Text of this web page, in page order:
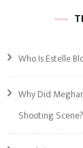
Who Is Estelle
Why Did
Shooting Scene?